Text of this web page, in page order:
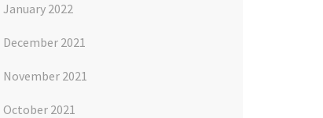
January 2022
December 2021
November 2021
October 2021